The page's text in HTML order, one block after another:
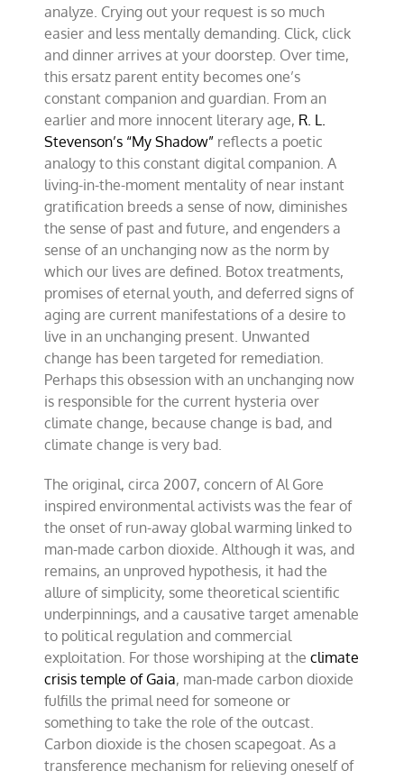
analyze. Crying out your request is so much
easier and less mentally demanding. Click, click
and dinner arrives at your doorstep. Over time,
this ersatz parent entity becomes one’s
constant companion and guardian. From an
earlier and more innocent literary age, R. L.
Stevenson’s “My Shadow” reflects a poetic
analogy to this constant digital companion. A
living-in-the-moment mentality of near instant
gratification breeds a sense of now, diminishes
the sense of past and future, and engenders a
sense of an unchanging now as the norm by
which our lives are defined. Botox treatments,
promises of eternal youth, and deferred signs of
aging are current manifestations of a desire to
live in an unchanging present. Unwanted
change has been targeted for remediation.
Perhaps this obsession with an unchanging now
is responsible for the current hysteria over
climate change, because change is bad, and
climate change is very bad.
The original, circa 2007, concern of Al Gore
inspired environmental activists was the fear of
the onset of run-away global warming linked to
man-made carbon dioxide. Although it was, and
remains, an unproved hypothesis, it had the
allure of simplicity, some theoretical scientific
underpinnings, and a causative target amenable
to political regulation and commercial
exploitation. For those worshiping at theclimate
crisis temple of Gaia, man-made carbon dioxide
fulfills the primal need for someone or
something to take the role of the outcast.
Carbon dioxide is the chosen scapegoat. As a
transference mechanism for relieving oneself of